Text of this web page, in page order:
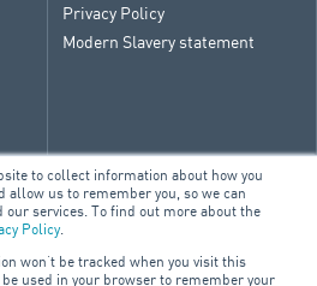
to collect information about how you
allow us to remember you, so we can
our services. To find out more about the
Policy.
won’t be tracked when you visit this
used in your browser to remember your
Privacy Policy
Modern Slavery statement